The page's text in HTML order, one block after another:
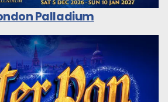
Palladium